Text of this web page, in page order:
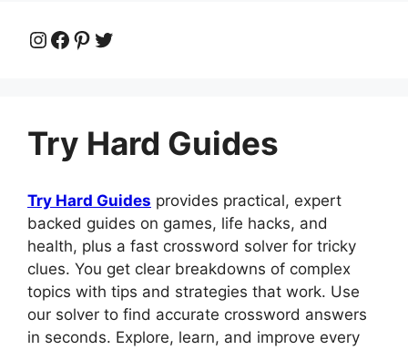
Instagram
Facebook
Pinterest
Twitter
Try Hard Guides
Try Hard Guides provides practical, expert
backed guides on games, life hacks, and
health, plus a fast crossword solver for tricky
clues. You get clear breakdowns of complex
topics with tips and strategies that work. Use
our solver to find accurate crossword answers
in seconds. Explore, learn, and improve every